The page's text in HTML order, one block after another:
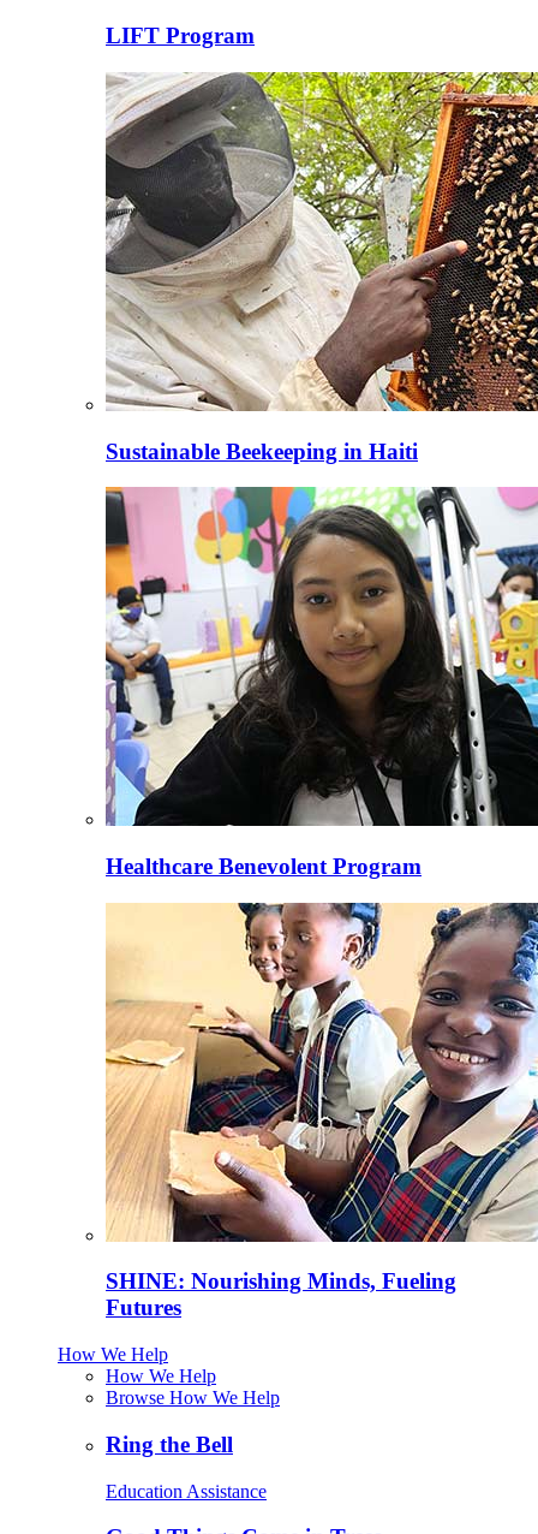
LIFT Program
Sustainable Beekeeping in Haiti
Healthcare Benevolent Program
SHINE: Nourishing Minds, Fueling
Futures
How We Help
How We Help
Browse How We Help
Ring the Bell
Education Assistance